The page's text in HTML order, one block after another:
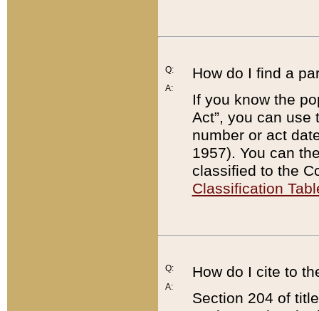
Q:
A:
How do I find a
If you know the
Act”, you can use
number or act
1957). You can
classified to the
Classification
Q:
A:
How do I cite to
Section 204 of